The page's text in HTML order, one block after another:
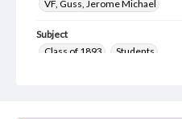
VF, Guss, Jerome Michael
Subject
Class of 1893
Students